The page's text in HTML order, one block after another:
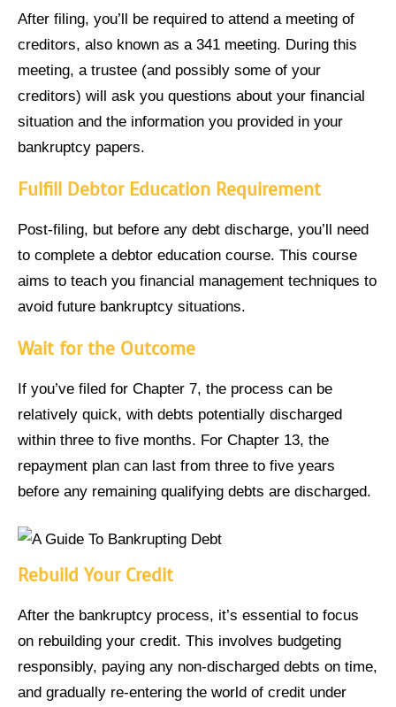
After filing, you’ll be required to attend a meeting of
creditors, also known as a 341 meeting. During this
meeting, a trustee (and possibly some of your
creditors) will ask you questions about your financial
situation and the information you provided in your
bankruptcy papers.
Fulfill Debtor Education Requirement
Post-filing, but before any debt discharge, you’ll need
to complete a debtor education course. This course
aims to teach you financial management techniques to
avoid future bankruptcy situations.
Wait for the Outcome
If you’ve filed for Chapter 7, the process can be
relatively quick, with debts potentially discharged
within three to five months. For Chapter 13, the
repayment plan can last from three to five years
before any remaining qualifying debts are discharged.
Rebuild Your Credit
After the bankruptcy process, it’s essential to focus
on rebuilding your credit. This involves budgeting
responsibly, paying any non-discharged debts on time,
and gradually re-entering the world of credit under